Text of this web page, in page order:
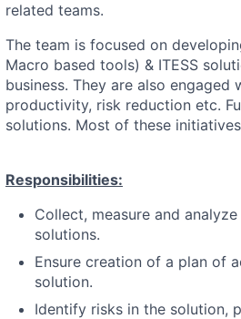
related teams.
The team is focused on
Macro based tools) & ITESS
business. They are also
productivity, risk reduction etc.
solutions. Most of these
Responsibilities:
Collect, measure and
solutions.
Ensure creation of a plan of
solution.
Identify risks in the solution,